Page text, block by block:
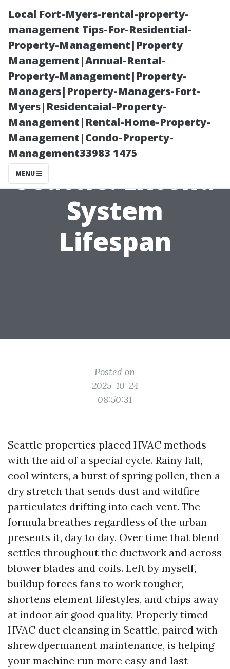
Local Fort-Myers-rental-property-
management Tips-For-Residential-
Property-Management|Property
Management|Annual-Rental-
Property-Management|Property-
Managers|Property-Managers-Fort-
Myers|Residentaial-Property-
Management|Rental-Home-Property-
Management|Condo-Property-
Management33983 1475
MENU
HVAC Duct
Cleaning
Seattle: Extend
System
Lifespan
Posted on
2025-10-24
08:50:31
Seattle properties placed HVAC methods
with the aid of a special cycle. Rainy fall,
cool winters, a burst of spring pollen, then a
dry stretch that sends dust and wildfire
particulates drifting into each vent. The
formula breathes regardless of the urban
presents it, day to day. Over time that blend
settles throughout the ductwork and across
blower blades and coils. Left by myself,
buildup forces fans to work tougher,
shortens element lifestyles, and chips away
at indoor air good quality. Properly timed
HVAC duct cleansing in Seattle, paired with
shrewdpermanent maintenance, is helping
your machine run more easy and last